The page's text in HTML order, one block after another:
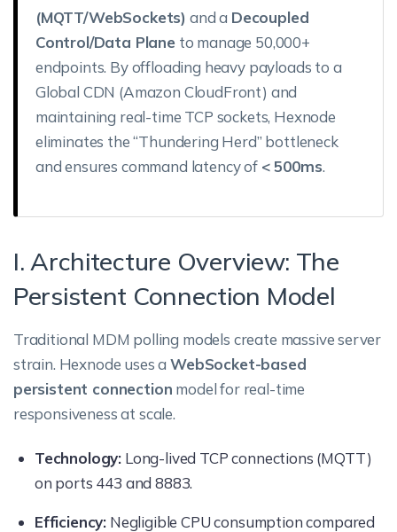
(MQTT/WebSockets) and a Decoupled
Control/Data Plane to manage 50,000+
endpoints. By offloading heavy payloads to a
Global CDN (Amazon CloudFront) and
maintaining real-time TCP sockets, Hexnode
eliminates the “Thundering Herd” bottleneck
and ensures command latency of < 500ms.
I. Architecture Overview: The
Persistent Connection Model
Traditional MDM polling models create massive server
strain. Hexnode uses aWebSocket-based
persistent connection model for real-time
responsiveness at scale.
Technology: Long-lived TCP connections (MQTT)
on ports 443 and 8883.
Efficiency: Negligible CPU consumption compared